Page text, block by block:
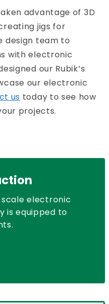
advantage of 3D
jigs for
design team to
with electronic
our Rubik’s
our electronic
us today to see how
projects.
electronic
is equipped to